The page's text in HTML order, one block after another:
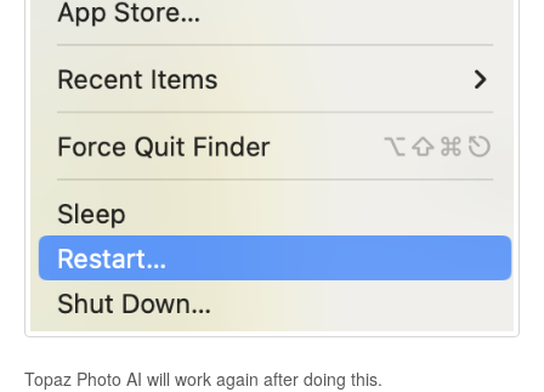
Topaz Photo AI will work again after doing this.